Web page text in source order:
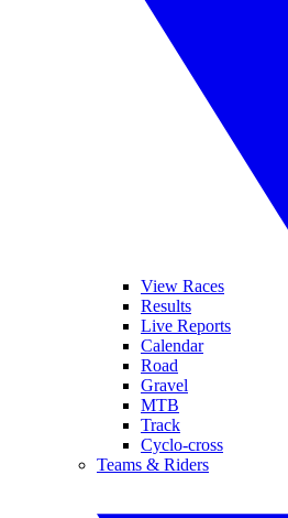
View Races
Results
Live Reports
Calendar
Road
Gravel
MTB
Track
Cyclo-cross
Teams & Riders